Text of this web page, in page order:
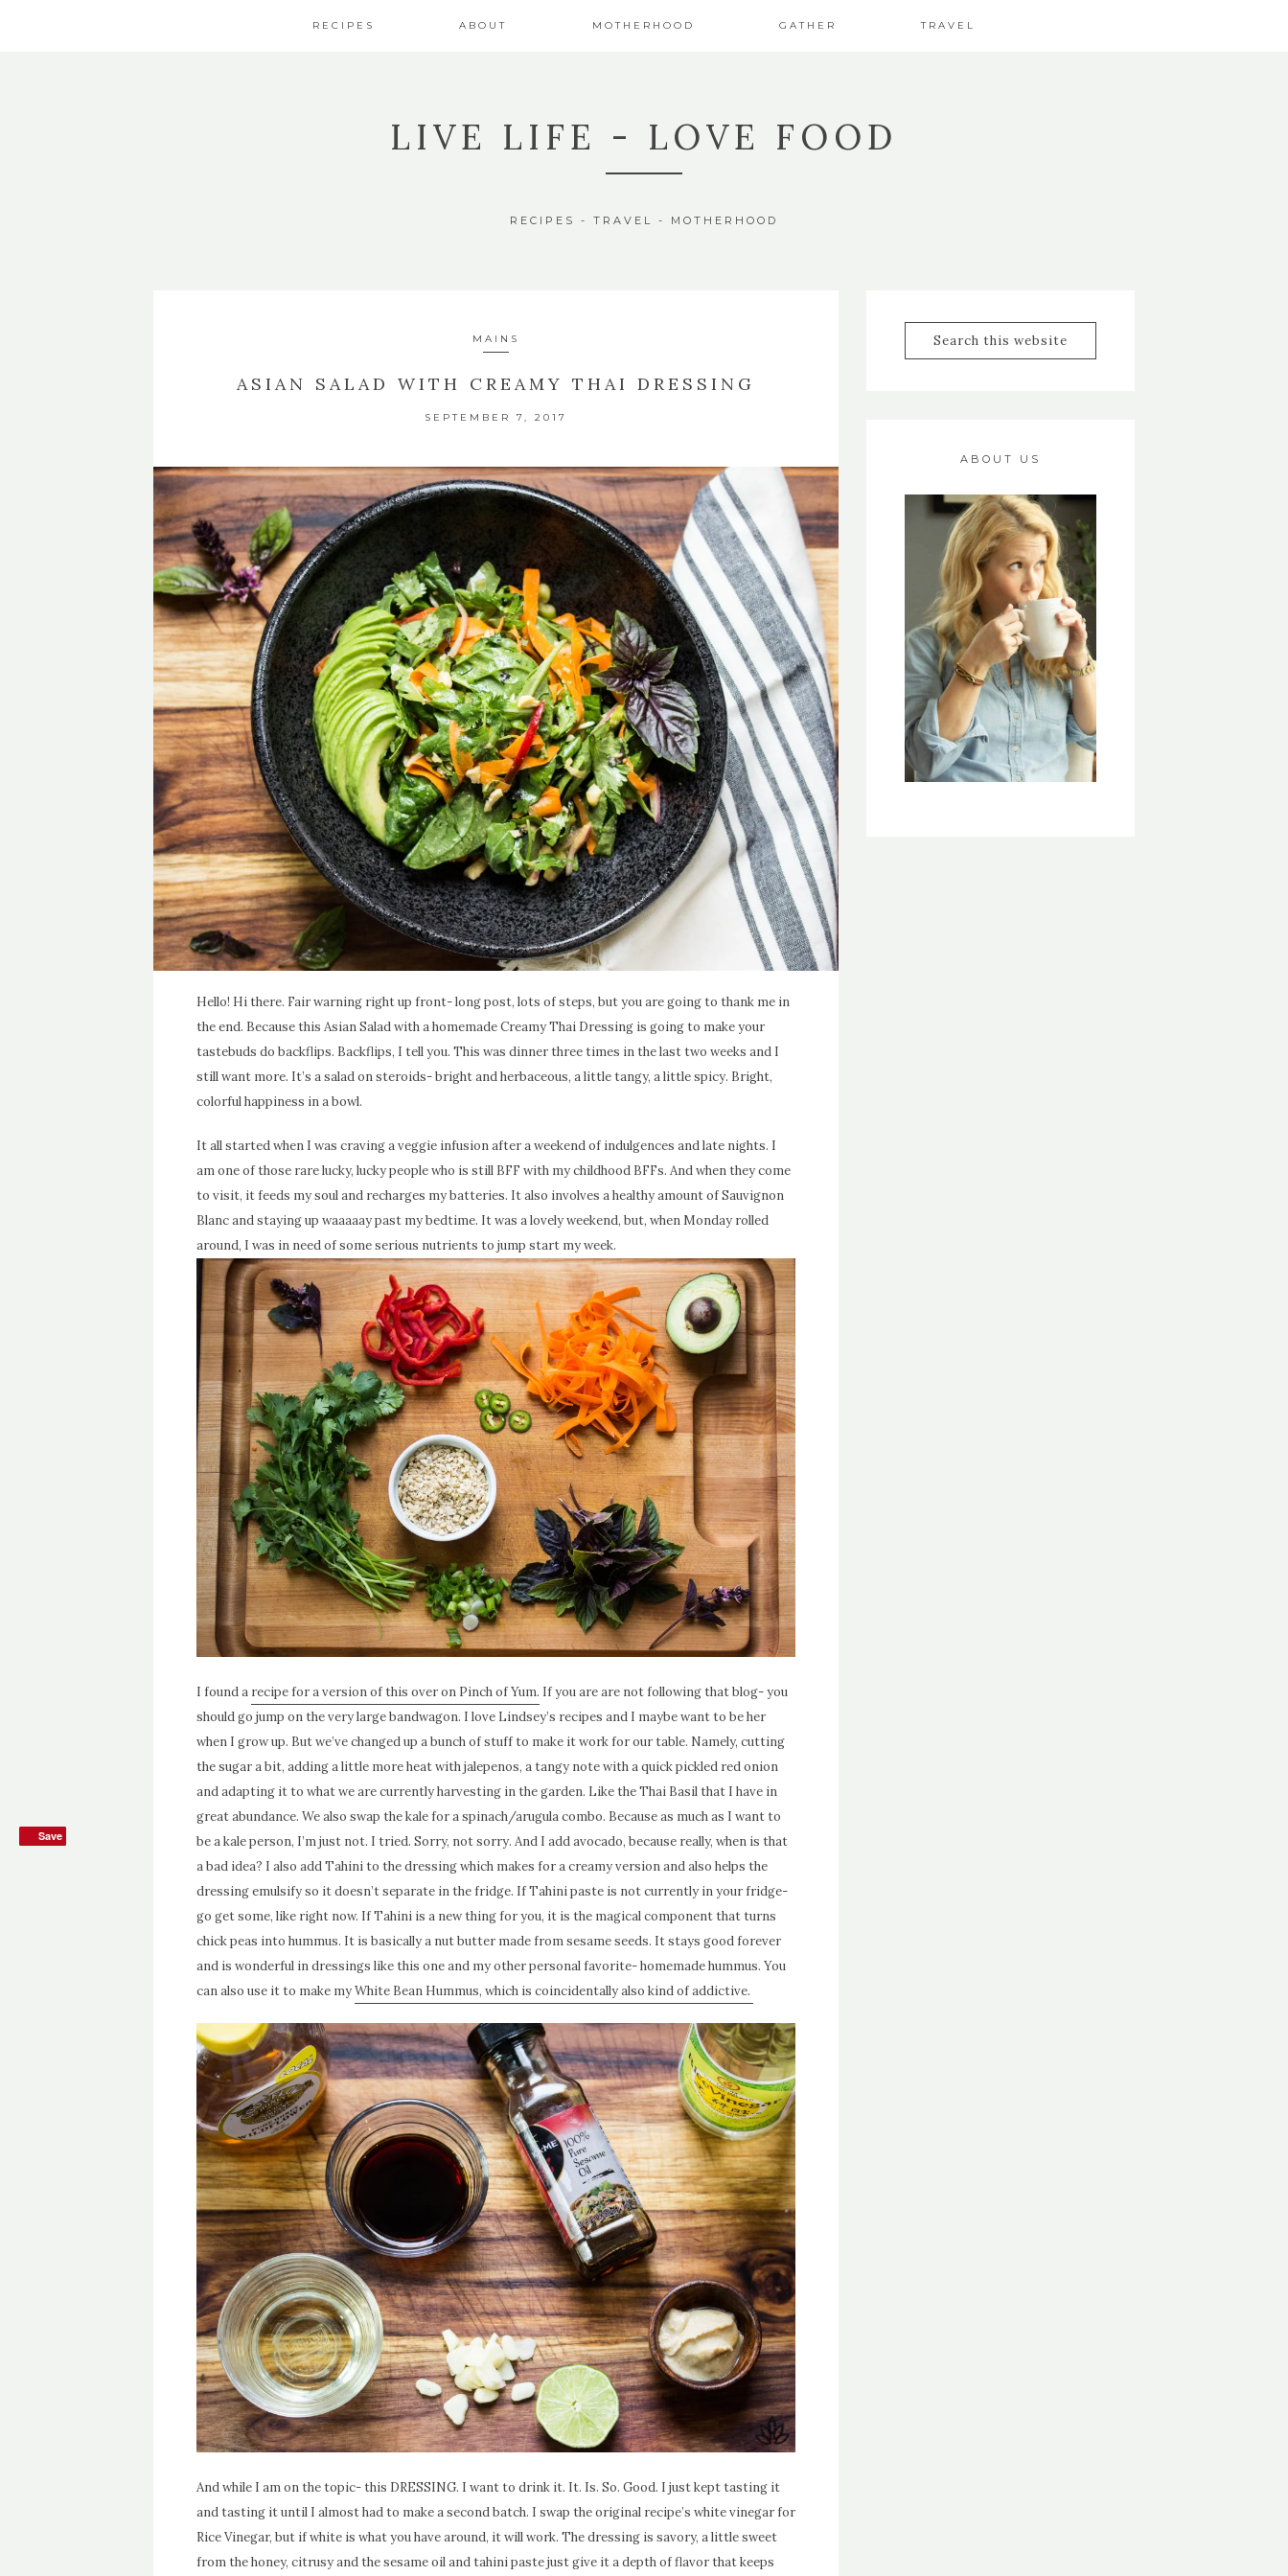
RECIPES ABOUT MOTHERHOOD GATHER TRAVEL
LIVE LIFE - LOVE FOOD
RECIPES - TRAVEL - MOTHERHOOD
MAINS
ASIAN SALAD WITH CREAMY THAI DRESSING
SEPTEMBER 7, 2017
Hello! Hi there. Fair warning right up front- long post, lots of steps, but you are going to thank me in
the end. Because this Asian Salad with a homemade Creamy Thai Dressing is going to make your
tastebuds do backflips. Backflips, I tell you. This was dinner three times in the last two weeks and I
still want more. It’s a salad on steroids- bright and herbaceous, a little tangy, a little spicy. Bright,
colorful happiness in a bowl.
It all started when I was craving a veggie infusion after a weekend of indulgences and late nights. I
am one of those rare lucky, lucky people who is still BFF with my childhood BFFs. And when they come
to visit, it feeds my soul and recharges my batteries. It also involves a healthy amount of Sauvignon
Blanc and staying up waaaaay past my bedtime. It was a lovely weekend, but, when Monday rolled
around, I was in need of some serious nutrients to jump start my week.
I found a recipe for a version of this over on Pinch of Yum. If you are are not following that blog- you
should go jump on the very large bandwagon. I love Lindsey’s recipes and I maybe want to be her
when I grow up. But we’ve changed up a bunch of stuff to make it work for our table. Namely, cutting
the sugar a bit, adding a little more heat with jalepenos, a tangy note with a quick pickled red onion
and adapting it to what we are currently harvesting in the garden. Like the Thai Basil that I have in
great abundance. We also swap the kale for a spinach/arugula combo. Because as much as I want to
be a kale person, I’m just not. I tried. Sorry, not sorry. And I add avocado, because really, when is that
a bad idea? I also add Tahini to the dressing which makes for a creamy version and also helps the
dressing emulsify so it doesn’t separate in the fridge. If Tahini paste is not currently in your fridge-
go get some, like right now. If Tahini is a new thing for you, it is the magical component that turns
chick peas into hummus. It is basically a nut butter made from sesame seeds. It stays good forever
and is wonderful in dressings like this one and my other personal favorite- homemade hummus. You
can also use it to make myWhite Bean Hummus, which is coincidentally also kind of addictive.
And while I am on the topic- this DRESSING. I want to drink it. It. Is. So. Good. I just kept tasting it
and tasting it until I almost had to make a second batch. I swap the original recipe’s white vinegar for
Rice Vinegar, but if white is what you have around, it will work. The dressing is savory, a little sweet
from the honey, citrusy and the sesame oil and tahini paste just give it a depth of flavor that keeps
Save
Save
ABOUT US